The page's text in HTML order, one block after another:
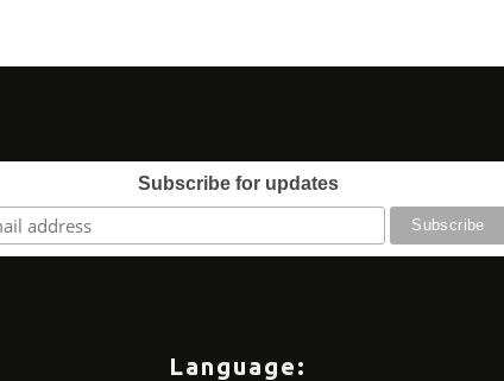
Subscribe for updates
Language: